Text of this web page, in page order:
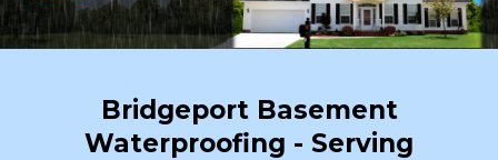
Bridgeport Basement
Waterproofing - Serving